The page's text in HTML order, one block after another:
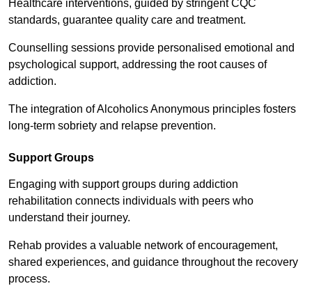
Healthcare interventions, guided by stringent CQC
standards, guarantee quality care and treatment.
Counselling sessions provide personalised emotional and
psychological support, addressing the root causes of
addiction.
The integration of Alcoholics Anonymous principles fosters
long-term sobriety and relapse prevention.
Support Groups
Engaging with support groups during addiction
rehabilitation connects individuals with peers who
understand their journey.
Rehab provides a valuable network of encouragement,
shared experiences, and guidance throughout the recovery
process.